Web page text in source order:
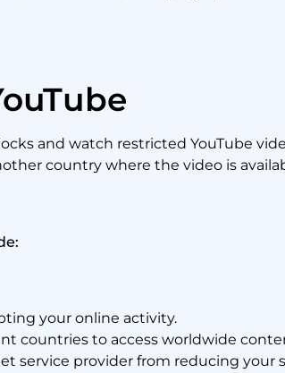
and watch restricted YouTube
country where the video is
your online activity.
countries to access worldwide
service provider from reducing your